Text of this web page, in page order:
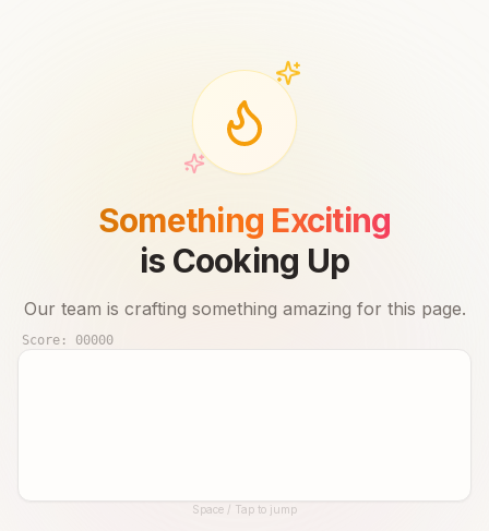
Something Exciting
is Cooking Up
Our team is crafting something amazing for this page.
Score: 00000
Until then, play!Space / Tap to jump